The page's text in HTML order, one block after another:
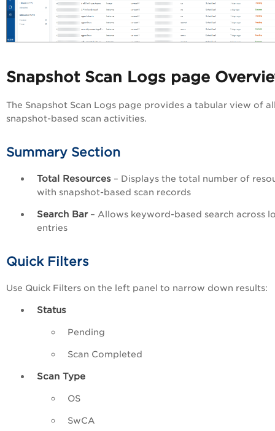
Snapshot Scan Logs page
The Snapshot Scan Logs page provides a tabular view of
snapshot-based scan activities.
Summary Section
Total Resources – Displays the total number of
with snapshot-based scan records
Search Bar– Allows keyword-based search across
entries
Quick Filters
Use Quick Filters on the left panel to narrow down results:
Status
Pending
Scan Completed
Scan Type
OS
SwCA